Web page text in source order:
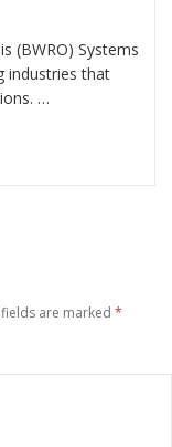
(BWRO) Systems
industries that
…
Treatment:
are marked *